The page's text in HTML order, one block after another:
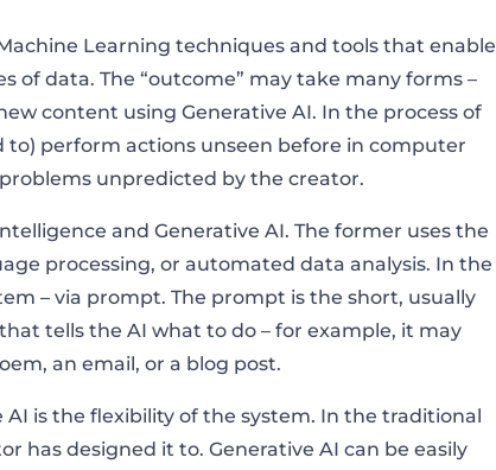
Learning techniques and tools that enable
data. The “outcome” may take many forms –
content using Generative AI. In the process of
to) perform actions unseen before in computer
unpredicted by the creator.
and Generative AI. The former uses the
processing, or automated data analysis. In the
– via prompt. The prompt is the short, usually
tells the AI what to do – for example, it may
an email, or a blog post.
is the flexibility of the system. In the traditional
has designed it to. Generative AI can be easily